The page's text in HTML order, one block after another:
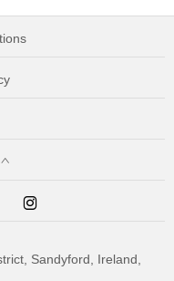
Sandyford, Ireland,